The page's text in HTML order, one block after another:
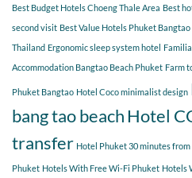
COCO
a
relaxing
Best Budget Hotels Choeng Thale Area Best
second visit Best Value Hotels Phuket Bangtao
Thailand Ergonomic sleep system hotel
Accommodation Bangtao Beach Phuket Farm
Phuket Bangtao Hotel Coco minimalist design
bang tao beachHotel
transfer Hotel Phuket 30 minutes
Phuket Hotels With Free Wi-Fi Phuket Hotels